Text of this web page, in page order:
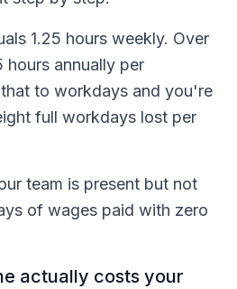
1.25 hours weekly. Over
annually per
to workdays and you're
full workdays lost per
team is present but not
of wages paid with zero
actually costs your